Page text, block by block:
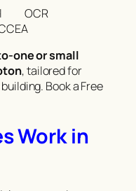
OCR
one or small
, tailored for
Book a Free
Work in